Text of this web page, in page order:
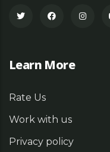
Learn More
Rate Us
Work with us
Privacy policy